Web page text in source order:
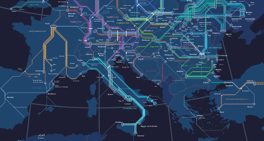
zssk.sk
urlaubs-
trenitalia.com
ebilet.tcddtasimacilik.gov.tr
sncf-connect.com
zcg-prevoz.me
regiojet.com
optimatours.de
nightjet.com
nightjet.com
jegy.mav.hu
hzpp.hr
gwr.com
cfrcalatori.ro
cd.cz
bdz.bg
astratranscarpatic.ro
Penzance
Запоріжжя
Zaporizhzhia
Ясіня Yasynya
Ужгород
Uzhhorod
Трускавець
Truskavets
Солотвино Solotvyno
Рахів Rakhiv
Одеса
Odesa
Миколаїв
Mykolaiv
Кривий Ріг
Кам'янець-Подільський
Kamianets-Podilskyi
Лозова
Івано-Франківськ
Ivano-Frankivsk
Дніпро
Dnipro
Черкаси Cherkasy
Чоп
Konya
İzmir
İstanbul
Edirne
Ankara
Humenné
Košice
Bratislava
Koper
Београд
Beograd
Vatra Dornei
Timișoara
Suceava
Satu Mare
Oradea
Mangalia
Iași
Curtici
Constanța
Cluj-Napoca
București
Brașov
Bistrița
Arad
Zakopane
Szklarska Poręba
Jelenia Góra
Przemyśl
Kraków
Bielsko-
Biała
Bar
Chișinău
Milano
Roma
Salerno
Palermo
Siracusa
Reggio di Calabria
Lecce
Torino
Trieste
Venezia
Innichen
San Candido
Bolzano
Zagreb
Osijek
Vukovar
Split
Rijeka
Budapest
Toulouse
Tarbes
Rodez
Paris
Nice
Lyon
Latour-de-Carol
La Tor de Querol
Cervera de la Marenda
Albi
Briançon
Aurillac
Αθήνα
Athína
Barcelona
Madrid
الجزائر
Al-Jazāʾir
وهران
Stuttgart München
Düsseldorf
Praha
Zürich
София
Sofia
Варна
Varna
Силистра
Silistra
Добрич Dobrich
Бургас
Burgas
Bruxelles
Brussel
Wien
Bregenz
Lörrach
Villach
Innsbruck
Graz
Plymouth
Eskişehir
Balıkesir
Ljubljana
Ploiești
Deva
Sighișoara
Sibiu
Craiova
Baia Mare
Wrocław
Katowice
Taranto
Brindisi
Bari
Napoli
Livorno
Genova
Firenze
Bologna
Podgorica
Rotterdam
Toulon
Pau
Montpellier
Perpignan
Perpinyà
Marseille
Bayonne
Baiona
Nürnberg
Leipzig
Karlsruhe
Frankfurt
am Main
Dresden
Köln
Ostrava
Brno
Basel
Русе
Ruse
Antwerpen
Salzburg
Linz